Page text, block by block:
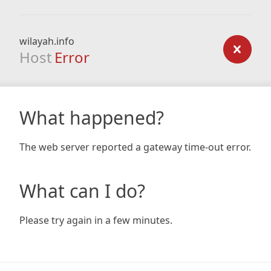
wilayah.info
Host Error
What happened?
The web server reported a gateway time-out error.
What can I do?
Please try again in a few minutes.